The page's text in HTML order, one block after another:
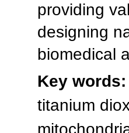
providing
designing
biomedical
Key words:
titanium